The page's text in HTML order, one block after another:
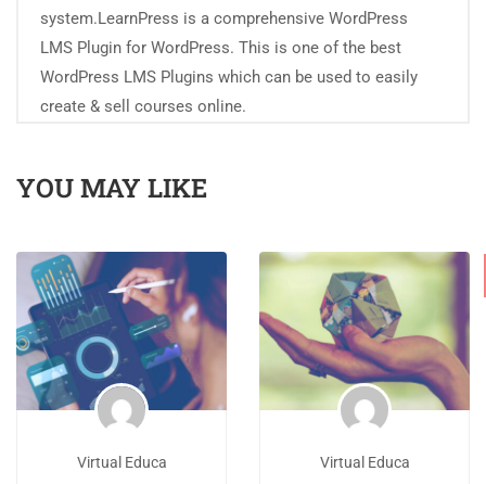
system.LearnPress is a comprehensive WordPress
LMS Plugin for WordPress. This is one of the best
WordPress LMS Plugins which can be used to easily
create & sell courses online.
YOU MAY LIKE
Virtual Educa Virtual Educa